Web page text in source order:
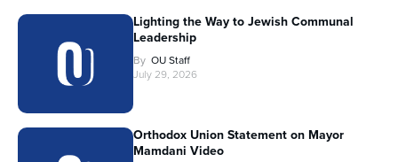
Lighting the Way to Jewish Communal
Leadership
By OU Staff
July 29, 2026
Orthodox Union Statement on Mayor
Mamdani Video